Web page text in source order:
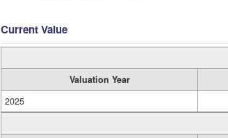
Current Value
Valuation Year
2025